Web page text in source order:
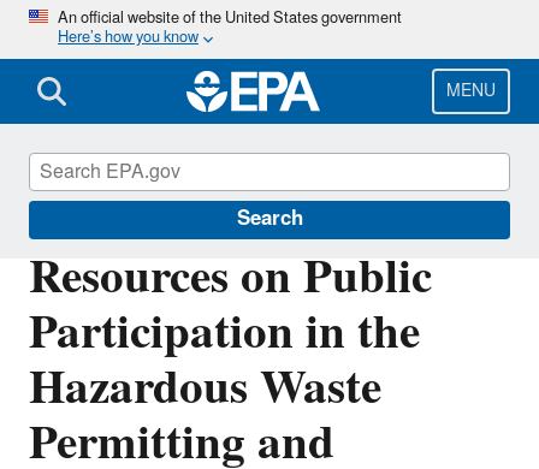
Skip
main
content
An official website of the United States government
Here’s how you know
MENU
Search
Resources on Public
Participation in the
Hazardous Waste
Permitting and
Hazardous Waste Permitting